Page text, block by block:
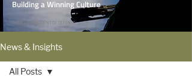
Building a Winning Culture
PHOTO: DEPARTMENT OF DEFENSE
News & Insights
All Posts